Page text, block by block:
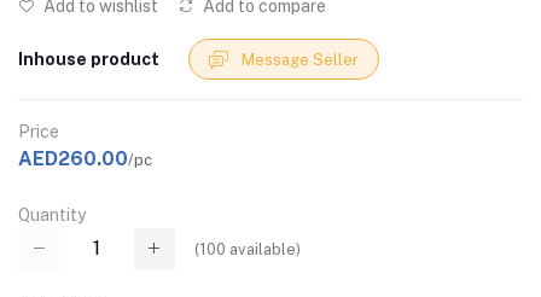
Add to wishlist Add to compare
Inhouse product Message Seller
Price
AED260.00/pc
Quantity
(100 available)